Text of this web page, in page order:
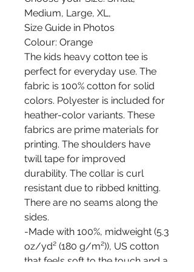
Medium, Large, XL,
Size Guide in Photos
Colour: Orange
The kids heavy cotton tee is
perfect for everyday use. The
fabric is 100% cotton for solid
colors. Polyester is included for
heather-color variants. These
fabrics are prime materials for
printing. The shoulders have
twill tape for improved
durability. The collar is curl
resistant due to ribbed knitting.
There are no seams along the
sides.
-Made with 100%, midweight (5.3
oz/yd² (180 g/m²)), US cotton
that feels soft to the touch and a